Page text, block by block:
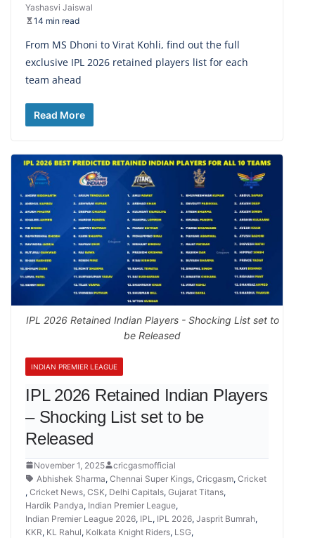
Yashasvi Jaiswal
14 min read
From MS Dhoni to Virat Kohli, find out the full
exclusive IPL 2026 retained players list for each
team ahead
Read More
IPL 2026 Retained Indian Players - Shocking List set to
be Released
INDIAN PREMIER LEAGUE
IPL 2026 Retained Indian Players
– Shocking List set to be
Released
November 1, 2025
cricgasmofficial
Abhishek Sharma, Chennai Super Kings, Cricgasm, Cricket
, Cricket News, CSK, Delhi Capitals, Gujarat Titans,
Hardik Pandya, Indian Premier League,
Indian Premier League 2026, IPL , IPL 2026, Jasprit Bumrah,
KKR, KL Rahul, Kolkata Knight Riders, LSG,